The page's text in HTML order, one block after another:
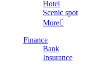
Hotel
Scenic spot
More
Finance
Bank
Insurance